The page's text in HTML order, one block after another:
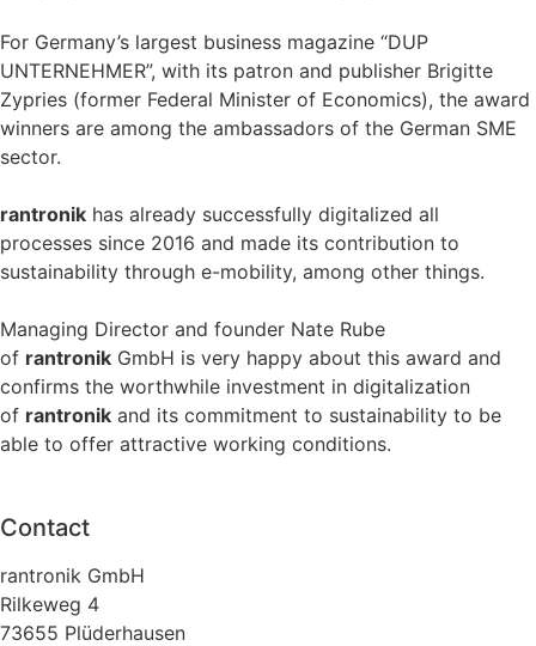
For Germany’s largest business magazine “DUP
UNTERNEHMER”, with its patron and publisher Brigitte
Zypries (former Federal Minister of Economics), the award
winners are among the ambassadors of the German SME
sector.
rantronik has already successfully digitalized all
processes since 2016 and made its contribution to
sustainability through e-mobility, among other things.
Managing Director and founder Nate Rube
of rantronik GmbH is very happy about this award and
confirms the worthwhile investment in digitalization
of rantronik and its commitment to sustainability to be
able to offer attractive working conditions.
Contact
rantronik GmbH
Rilkeweg 4
73655 Plüderhausen